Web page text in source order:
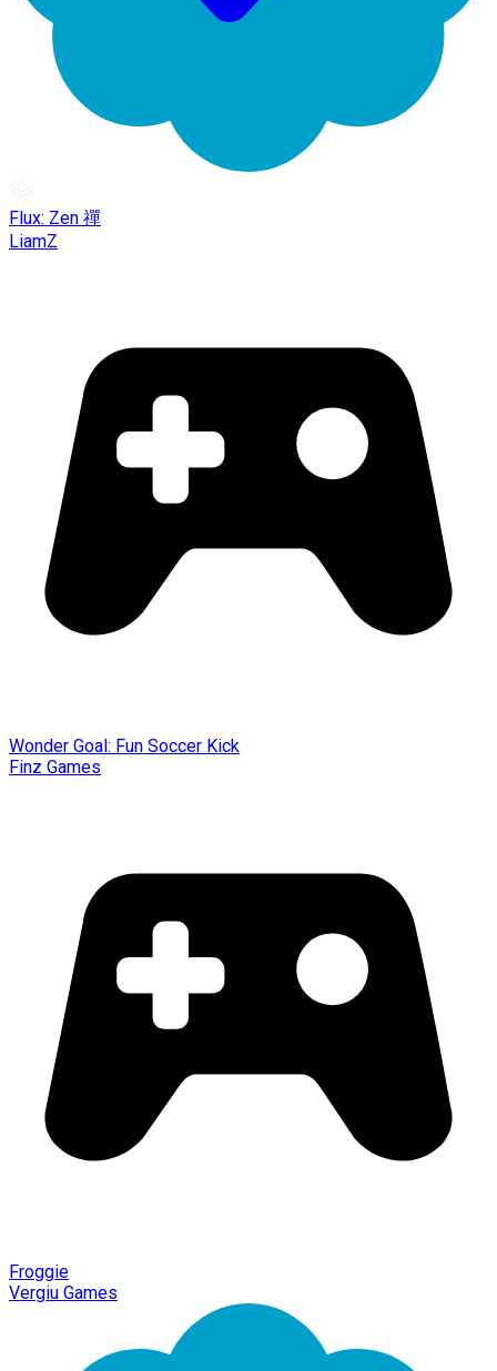
Flux: Zen 禪
LiamZ
Wonder Goal: Fun Soccer Kick
Finz Games
Froggie
Vergiu Games